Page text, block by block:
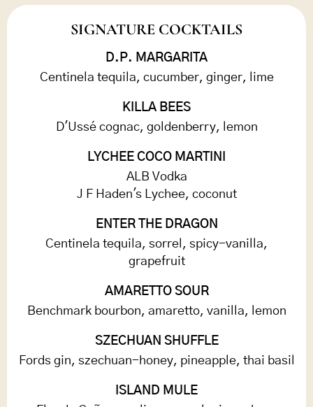
SIGNATURE COCKTAILS
D.P. MARGARITA
Centinela tequila, cucumber, ginger, lime
KILLA BEES
D'Ussé cognac, goldenberry, lemon
LYCHEE COCO MARTINI
ALB Vodka
J F Haden's Lychee, coconut
ENTER THE DRAGON
Centinela tequila, sorrel, spicy-vanilla,
grapefruit
AMARETTO SOUR
Benchmark bourbon, amaretto, vanilla, lemon
SZECHUAN SHUFFLE
Fords gin, szechuan-honey, pineapple, thai basil
ISLAND MULE